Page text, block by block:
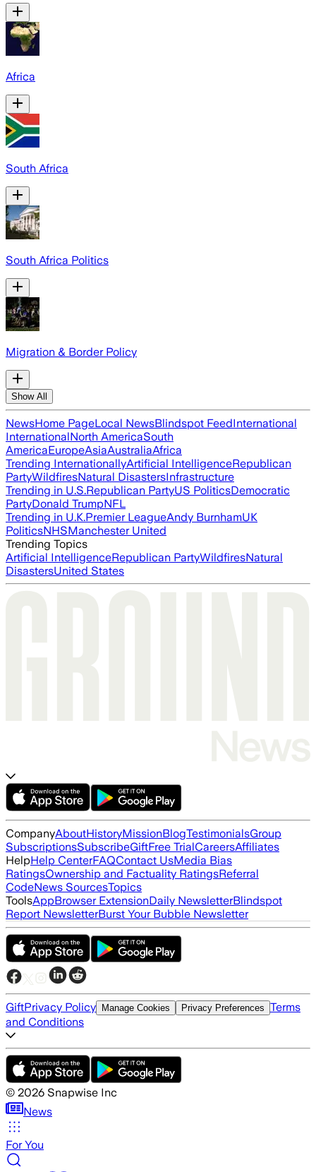
Africa
South Africa
South Africa Politics
Migration & Border Policy
Show All
NewsHome PageLocal NewsBlindspot FeedInternational
InternationalNorth AmericaSouth
AmericaEuropeAsiaAustraliaAfrica
Trending InternationallyArtificial IntelligenceRepublican
PartyWildfiresNatural DisastersInfrastructure
Trending in U.S.Republican PartyUS PoliticsDemocratic
PartyDonald TrumpNFL
Trending in U.K.Premier LeagueAndy BurnhamUK
PoliticsNHSManchester United
Trending Topics
Artificial IntelligenceRepublican PartyWildfiresNatural
DisastersUnited States
CompanyAboutHistoryMissionBlogTestimonialsGroup
SubscriptionsSubscribeGiftFree TrialCareersAffiliates
HelpHelp CenterFAQContact UsMedia Bias
RatingsOwnership and Factuality RatingsReferral
CodeNews SourcesTopics
ToolsAppBrowser ExtensionDaily NewsletterBlindspot
Report NewsletterBurst Your Bubble Newsletter
GiftPrivacy Policy Manage Cookies Privacy Preferences Terms
and Conditions
© 2026 Snapwise Inc
News
For You